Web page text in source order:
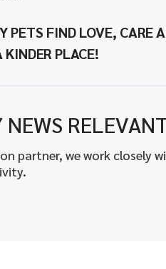
PETS FIND LOVE, CARE
PLACE!
partner, we work closely